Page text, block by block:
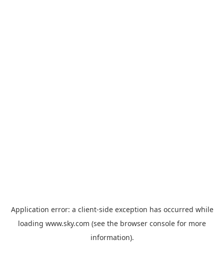
Application error: a client-side exception has occurred while
loading www.sky.com (see the browser console for more
information).